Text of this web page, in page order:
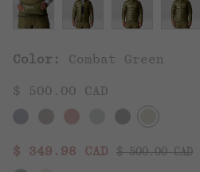
Color: Combat Green
$ 500.00 CAD
Sale price:
$ 349.98 CAD Regular price:
$ 500.00 CAD